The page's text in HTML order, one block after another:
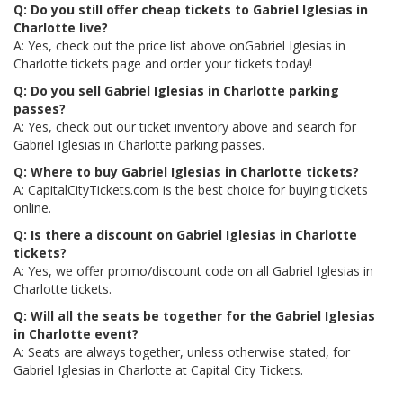
Q: Do you still offer cheap tickets to Gabriel Iglesias in
Charlotte live?
A: Yes, check out the price list above onGabriel Iglesias in
Charlotte tickets page and order your tickets today!
Q: Do you sell Gabriel Iglesias in Charlotte parking
passes?
A: Yes, check out our ticket inventory above and search for
Gabriel Iglesias in Charlotte parking passes.
Q: Where to buy Gabriel Iglesias in Charlotte tickets?
A: CapitalCityTickets.com is the best choice for buying tickets
online.
Q: Is there a discount on Gabriel Iglesias in Charlotte
tickets?
A: Yes, we offer promo/discount code on all Gabriel Iglesias in
Charlotte tickets.
Q: Will all the seats be together for the Gabriel Iglesias
in Charlotte event?
A: Seats are always together, unless otherwise stated, for
Gabriel Iglesias in Charlotte at Capital City Tickets.